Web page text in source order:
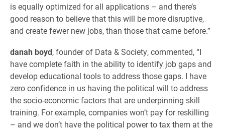
is equally optimized for all applications – and there’s
good reason to believe that this will be more disruptive,
and create fewer new jobs, than those that came before.”
danah boyd, founder of Data & Society, commented, “I
have complete faith in the ability to identify job gaps and
develop educational tools to address those gaps. I have
zero confidence in us having the political will to address
the socio-economic factors that are underpinning skill
training. For example, companies won’t pay for reskilling
– and we don’t have the political power to tax them at the